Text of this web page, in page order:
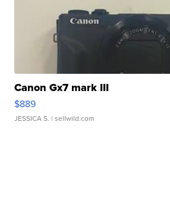
Canon Gx7 mark III
$889
JESSICA S. | sellwild.com